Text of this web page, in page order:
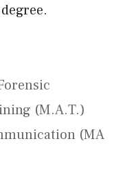
(M.A.T.)
(MA